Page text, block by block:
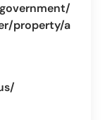
property/a